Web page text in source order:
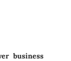
business